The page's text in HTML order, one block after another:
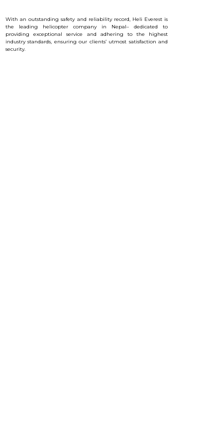
With an outstanding safety and reliability record, Heli Everest is
the leading helicopter company in Nepal– dedicated to
providing exceptional service and adhering to the highest
industry standards, ensuring our clients’ utmost satisfaction and
security.